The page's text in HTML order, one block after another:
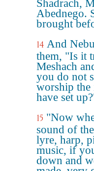
Shadrach,
Abednego.
brought
14 And
them, "Is it
Meshach
you do not
worship
have set
15 "Now
sound of
lyre, harp,
music, if
down and